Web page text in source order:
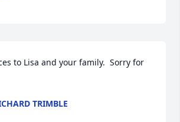
to Lisa and your family.  Sorry for
TRIMBLE